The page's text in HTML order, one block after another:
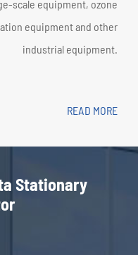
scale equipment, ozone
equipment and other
industrial equipment.
READ MORE
Stationary